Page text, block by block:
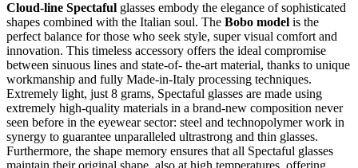
Cloud-line Spectaful glasses embody the elegance of sophisticated
shapes combined with the Italian soul. The Bobo model is the
perfect balance for those who seek style, super visual comfort and
innovation. This timeless accessory offers the ideal compromise
between sinuous lines and state-of- the-art material, thanks to unique
workmanship and fully Made-in-Italy processing techniques.
Extremely light, just 8 grams, Spectaful glasses are made using
extremely high-quality materials in a brand-new composition never
seen before in the eyewear sector: steel and technopolymer work in
synergy to guarantee unparalleled ultrastrong and thin glasses.
Furthermore, the shape memory ensures that all Spectaful glasses